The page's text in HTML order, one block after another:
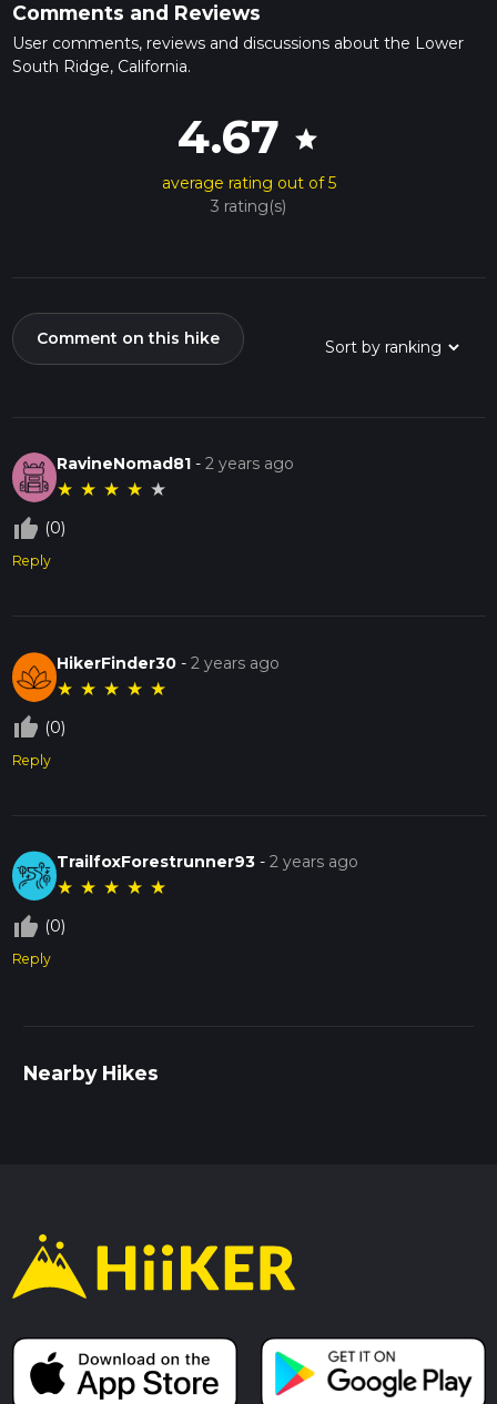
Comments and Reviews
User comments, reviews and discussions about the Lower
South Ridge, California.
4.67 star
average rating out of 5
3 rating(s)
Comment on this hike
RavineNomad81 -2 years ago
★ ★ ★ ★ ★
thumb_up_off_alt (0)
Reply
HikerFinder30 -2 years ago
★ ★ ★ ★ ★
thumb_up_off_alt (0)
Reply
TrailfoxForestrunner93 -2 years ago
★ ★ ★ ★ ★
thumb_up_off_alt (0)
Reply
Nearby Hikes